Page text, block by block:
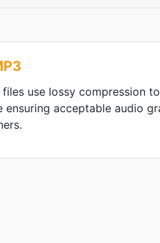
files use lossy compression
ensuring acceptable audio